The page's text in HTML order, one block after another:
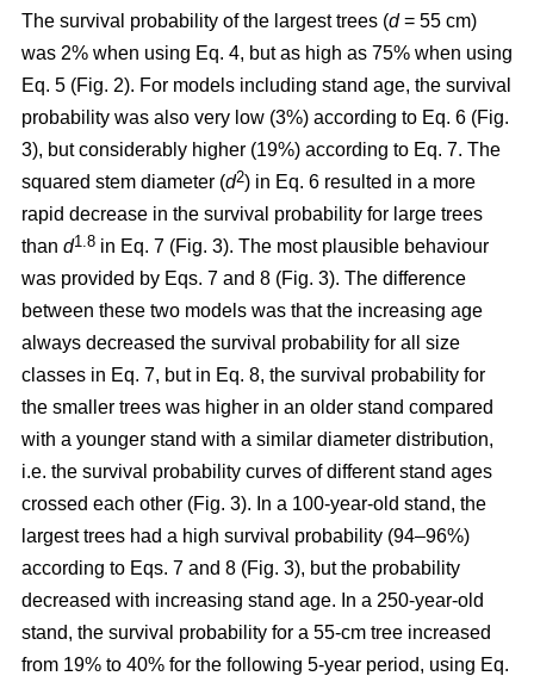
The survival probability of the largest trees (d= 55 cm)
was 2% when using Eq. 4, but as high as 75% when using
Eq. 5 (Fig. 2). For models including stand age, the survival
probability was also very low (3%) according to Eq. 6 (Fig.
3), but considerably higher (19%) according to Eq. 7. The
squared stem diameter (d2) in Eq. 6 resulted in a more
rapid decrease in the survival probability for large trees
than d1.8 in Eq. 7 (Fig. 3). The most plausible behaviour
was provided by Eqs. 7 and 8 (Fig. 3). The difference
between these two models was that the increasing age
always decreased the survival probability for all size
classes in Eq. 7, but in Eq. 8, the survival probability for
the smaller trees was higher in an older stand compared
with a younger stand with a similar diameter distribution,
i.e. the survival probability curves of different stand ages
crossed each other (Fig. 3). In a 100-year-old stand, the
largest trees had a high survival probability (94–96%)
according to Eqs. 7 and 8 (Fig. 3), but the probability
decreased with increasing stand age. In a 250-year-old
stand, the survival probability for a 55-cm tree increased
from 19% to 40% for the following 5-year period, using Eq.